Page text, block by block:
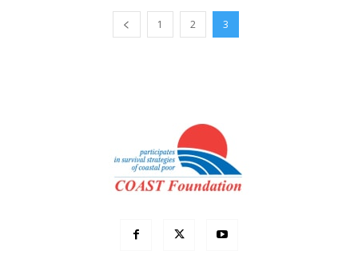
1 2 3